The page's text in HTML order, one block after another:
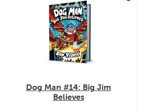
Dog Man #14: Big Jim
Believes